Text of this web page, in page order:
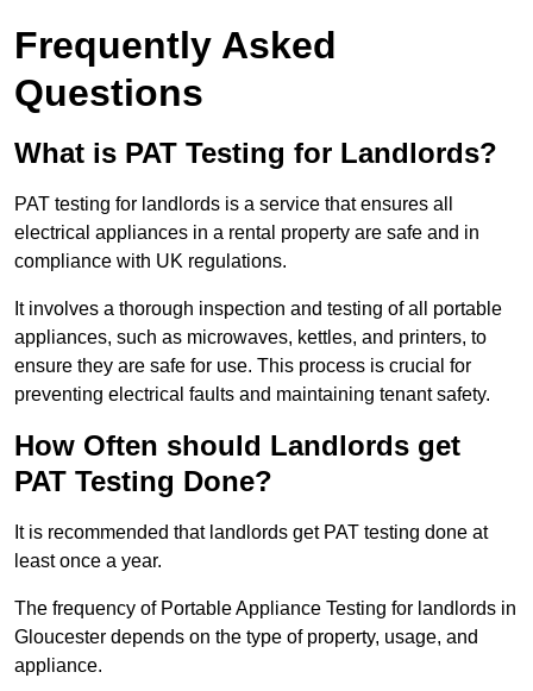
Frequently Asked
Questions
What is PAT Testing for Landlords?
PAT testing for landlords is a service that ensures all
electrical appliances in a rental property are safe and in
compliance with UK regulations.
It involves a thorough inspection and testing of all portable
appliances, such as microwaves, kettles, and printers, to
ensure they are safe for use. This process is crucial for
preventing electrical faults and maintaining tenant safety.
How Often should Landlords get
PAT Testing Done?
It is recommended that landlords get PAT testing done at
least once a year.
The frequency of Portable Appliance Testing for landlords in
Gloucester depends on the type of property, usage, and
appliance.